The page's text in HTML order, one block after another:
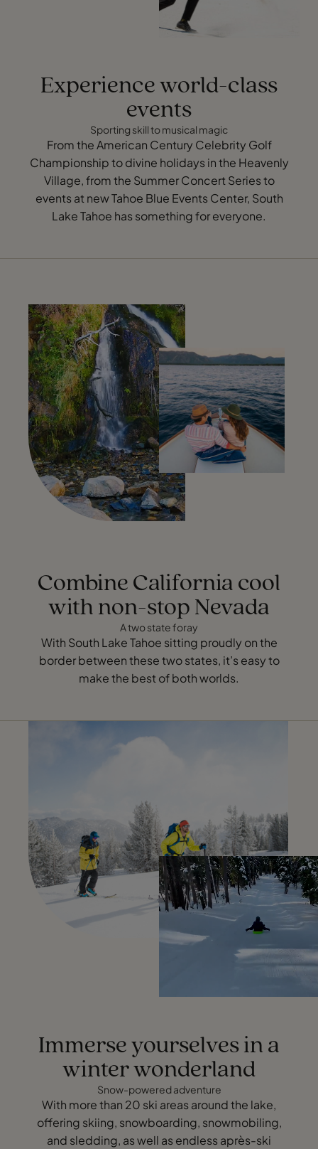
Experience world-class
events
Sporting skill to musical magic
From the American Century Celebrity Golf
Championship to divine holidays in the Heavenly
Village, from the Summer Concert Series to
events at new Tahoe Blue Events Center, South
Lake Tahoe has something for everyone.
Combine California cool
with non-stop Nevada
A two state foray
With South Lake Tahoe sitting proudly on the
border between these two states, it’s easy to
make the best of both worlds.
Immerse yourselves in a
winter wonderland
Snow-powered adventure
With more than 20 ski areas around the lake,
offering skiing, snowboarding, snowmobiling,
and sledding, as well as endless après-ski